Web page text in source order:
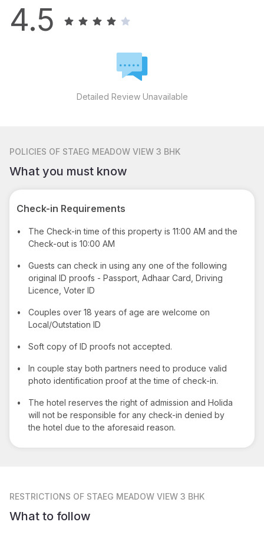
4.5
Detailed Review Unavailable
POLICIES OF STAEG MEADOW VIEW 3 BHK
What you must know
Check-in Requirements
•
The Check-in time of this property is 11:00 AM and the
Check-out is 10:00 AM
•
Guests can check in using any one of the following
original ID proofs - Passport, Adhaar Card, Driving
Licence, Voter ID
•
Couples over 18 years of age are welcome on
Local/Outstation ID
• Soft copy of ID proofs not accepted.
•
In couple stay both partners need to produce valid
photo identification proof at the time of check-in.
•
The hotel reserves the right of admission and Holida
will not be responsible for any check-in denied by
the hotel due to the aforesaid reason.
RESTRICTIONS OF STAEG MEADOW VIEW 3 BHK
What to follow